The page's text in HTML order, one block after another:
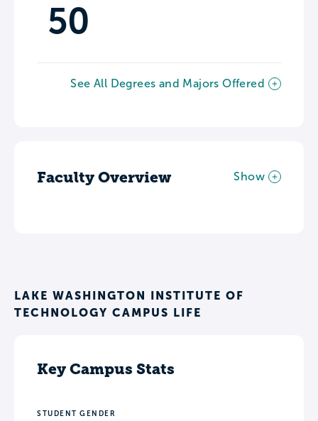
50
See All Degrees and Majors Offered
Faculty Overview Show
LAKE WASHINGTON INSTITUTE OF
TECHNOLOGY CAMPUS LIFE
Key Campus Stats
STUDENT GENDER